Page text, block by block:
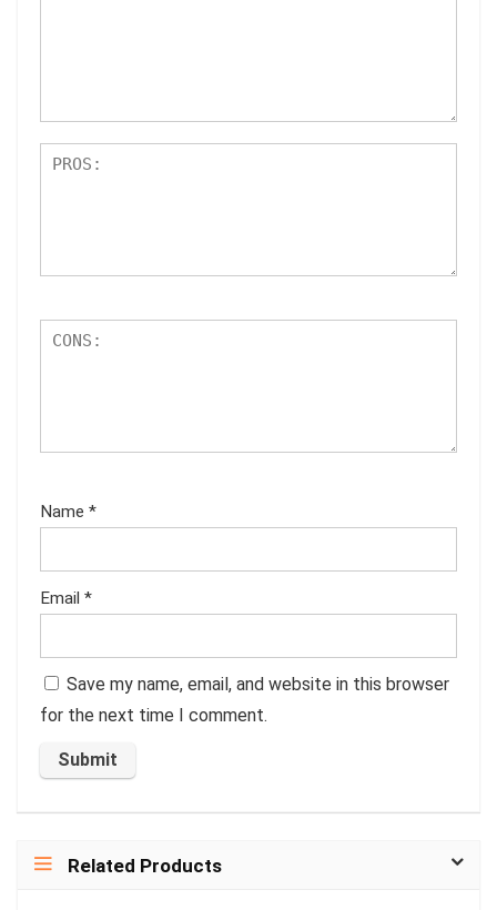
Name *
Email *
Save my name, email, and website in this browser
for the next time I comment.
Related Products